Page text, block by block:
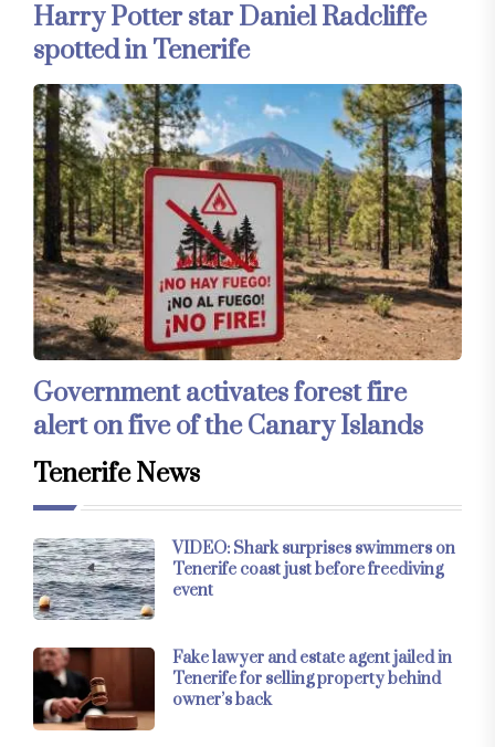
Harry Potter star Daniel Radcliffe
spotted in Tenerife
Government activates forest fire
alert on five of the Canary Islands
Tenerife News
VIDEO: Shark surprises swimmers on
Tenerife coast just before freediving
event
Fake lawyer and estate agent jailed in
Tenerife for selling property behind
owner’s back